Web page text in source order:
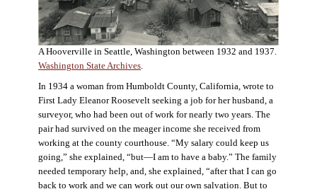
A Hooverville in Seattle, Washington between 1932 and 1937.
Washington State Archives.
In 1934 a woman from Humboldt County, California, wrote to
First Lady Eleanor Roosevelt seeking a job for her husband, a
surveyor, who had been out of work for nearly two years. The
pair had survived on the meager income she received from
working at the county courthouse. “My salary could keep us
going,” she explained, “but—I am to have a baby.” The family
needed temporary help, and, she explained, “after that I can go
back to work and we can work out our own salvation. But to